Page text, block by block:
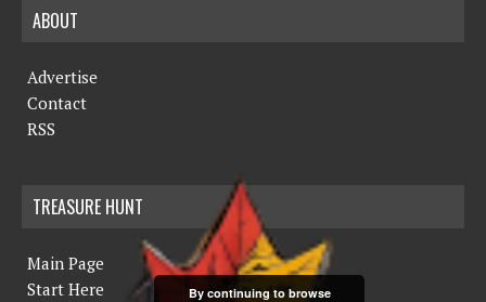
ABOUT
Advertise
Contact
RSS
TREASURE HUNT
Main Page
Start Here
By continuing to browse